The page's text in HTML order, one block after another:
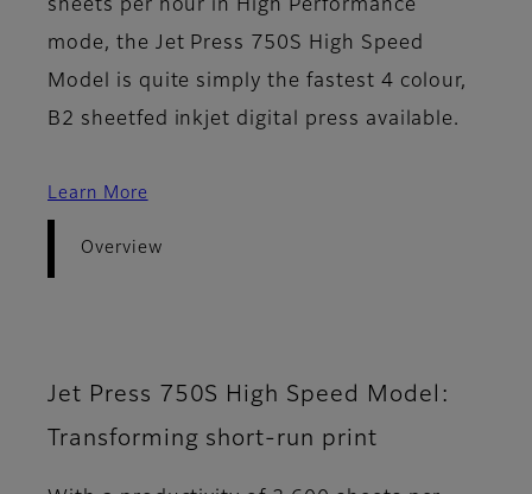
sheets per hour in High Performance
mode, the Jet Press 750S High Speed
Model is quite simply the fastest 4 colour,
B2 sheetfed inkjet digital press available.
Learn More
Overview
Jet Press 750S High Speed Model:
Transforming short-run print